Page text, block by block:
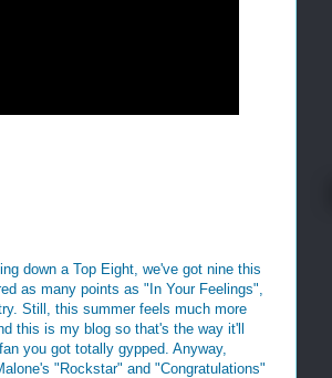
down a Top Eight, we've got nine this
as many points as "In Your Feelings",
Still, this summer feels much more
this is my blog so that's the way it'll
you got totally gypped. Anyway,
"Rockstar" and "Congratulations"